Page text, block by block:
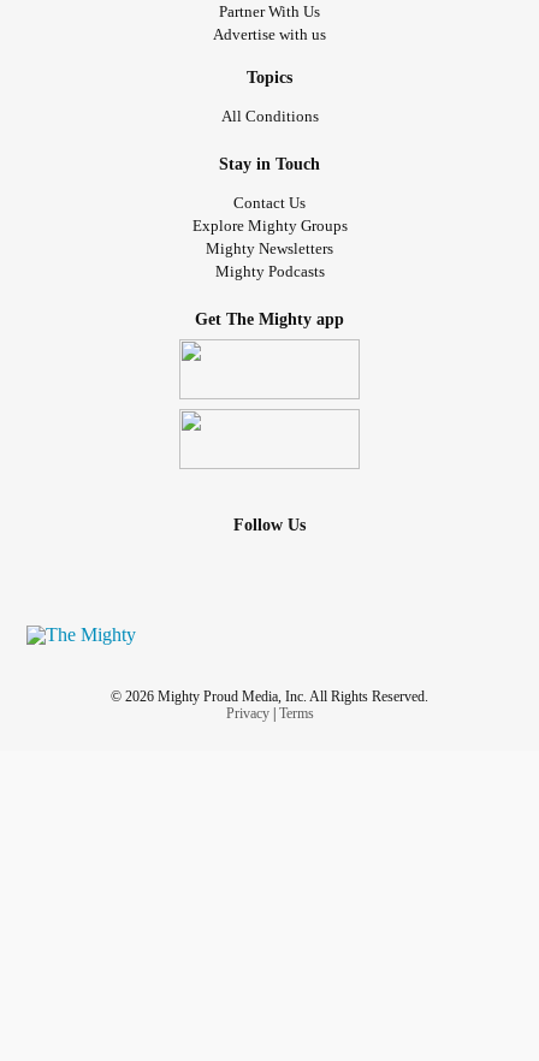
Partner With Us
Advertise with us
Topics
All Conditions
Stay in Touch
Contact Us
Explore Mighty Groups
Mighty Newsletters
Mighty Podcasts
Get The Mighty app
Follow Us
© 2026 Mighty Proud Media, Inc. All Rights Reserved.
Privacy| Terms